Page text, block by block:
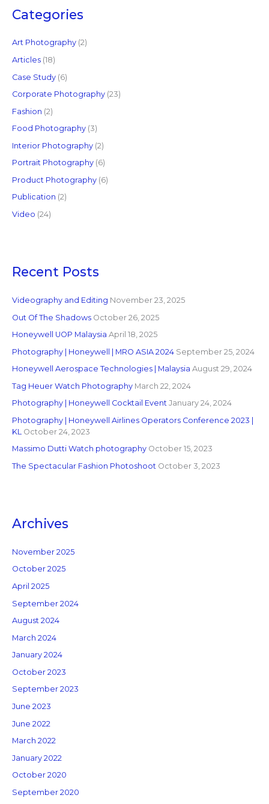
c
f
o
Categories
Art Photography(2)
Articles(18)
Case Study(6)
Corporate Photography(23)
Fashion (2)
Food Photography(3)
Interior Photography(2)
Portrait Photography(6)
Product Photography(6)
Publication (2)
Video (24)
Recent Posts
Videography and Editing November 23, 2025
Out Of The Shadows October 26, 2025
Honeywell UOP Malaysia April 18, 2025
Photography | Honeywell | MRO ASIA 2024 September 25, 2024
Honeywell Aerospace Technologies | Malaysia August 29, 2024
Tag Heuer Watch Photography March 22, 2024
Photography | Honeywell Cocktail Event January 24, 2024
Photography | Honeywell Airlines Operators Conference 2023 |
KL October 24, 2023
Massimo Dutti Watch photography October 15, 2023
The Spectacular Fashion Photoshoot October 3, 2023
Archives
November 2025
October 2025
April 2025
September 2024
August 2024
March 2024
January 2024
October 2023
September 2023
June 2023
June 2022
March 2022
January 2022
October 2020
September 2020